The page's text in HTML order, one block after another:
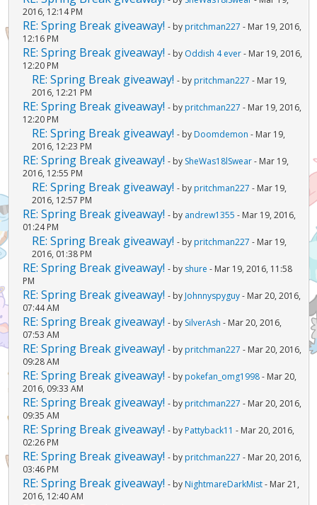
2016, 12:14 PM
RE: Spring Break giveaway! - by pritchman227 - Mar 19, 2016,
12:16 PM
RE: Spring Break giveaway! - by Oddish 4 ever- Mar 19, 2016,
12:20 PM
RE: Spring Break giveaway! - by pritchman227 - Mar 19,
2016, 12:21 PM
RE: Spring Break giveaway! - by pritchman227 - Mar 19, 2016,
12:20 PM
RE: Spring Break giveaway! - by Doomdemon - Mar 19,
2016, 12:23 PM
RE: Spring Break giveaway! - by SheWas18lSwear- Mar 19,
2016, 12:55 PM
RE: Spring Break giveaway! - by pritchman227 - Mar 19,
2016, 12:57 PM
RE: Spring Break giveaway! - by andrew1355 - Mar 19, 2016,
01:24 PM
RE: Spring Break giveaway! - by pritchman227 - Mar 19,
2016, 01:38 PM
RE: Spring Break giveaway! - by shure - Mar 19, 2016, 11:58
PM
RE: Spring Break giveaway! - by Johnnyspyguy- Mar 20, 2016,
07:44 AM
RE: Spring Break giveaway! - by SilverAsh - Mar 20, 2016,
07:53 AM
RE: Spring Break giveaway! - by pritchman227 - Mar 20, 2016,
09:28 AM
RE: Spring Break giveaway! - by pokefan_omg1998- Mar 20,
2016, 09:33 AM
RE: Spring Break giveaway! - by pritchman227 - Mar 20, 2016,
09:35 AM
RE: Spring Break giveaway! - by Pattyback11 - Mar 20, 2016,
02:26 PM
RE: Spring Break giveaway! - by pritchman227 - Mar 20, 2016,
03:46 PM
RE: Spring Break giveaway! - by NightmareDarkMist- Mar 21,
2016, 12:40 AM